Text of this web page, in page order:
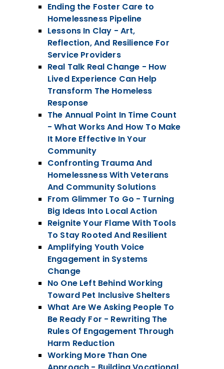
Ending the Foster Care to
Homelessness Pipeline
Lessons In Clay - Art,
Reflection, And Resilience For
Service Providers
Real Talk Real Change - How
Lived Experience Can Help
Transform The Homeless
Response
The Annual Point In Time Count
- What Works And How To Make
It More Effective In Your
Community
Confronting Trauma And
Homelessness With Veterans
And Community Solutions
From Glimmer To Go - Turning
Big Ideas Into Local Action
Reignite Your Flame With Tools
To Stay Rooted And Resilient
Amplifying Youth Voice
Engagement in Systems
Change
No One Left Behind Working
Toward Pet Inclusive Shelters
What Are We Asking People To
Be Ready For - Rewriting The
Rules Of Engagement Through
Harm Reduction
Working More Than One